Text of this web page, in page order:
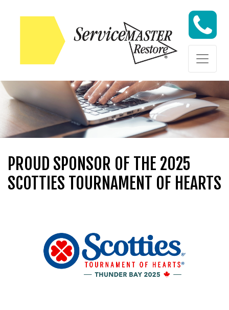
Skip to content
Skip to content
PROUD SPONSOR OF THE 2025
SCOTTIES TOURNAMENT OF HEARTS